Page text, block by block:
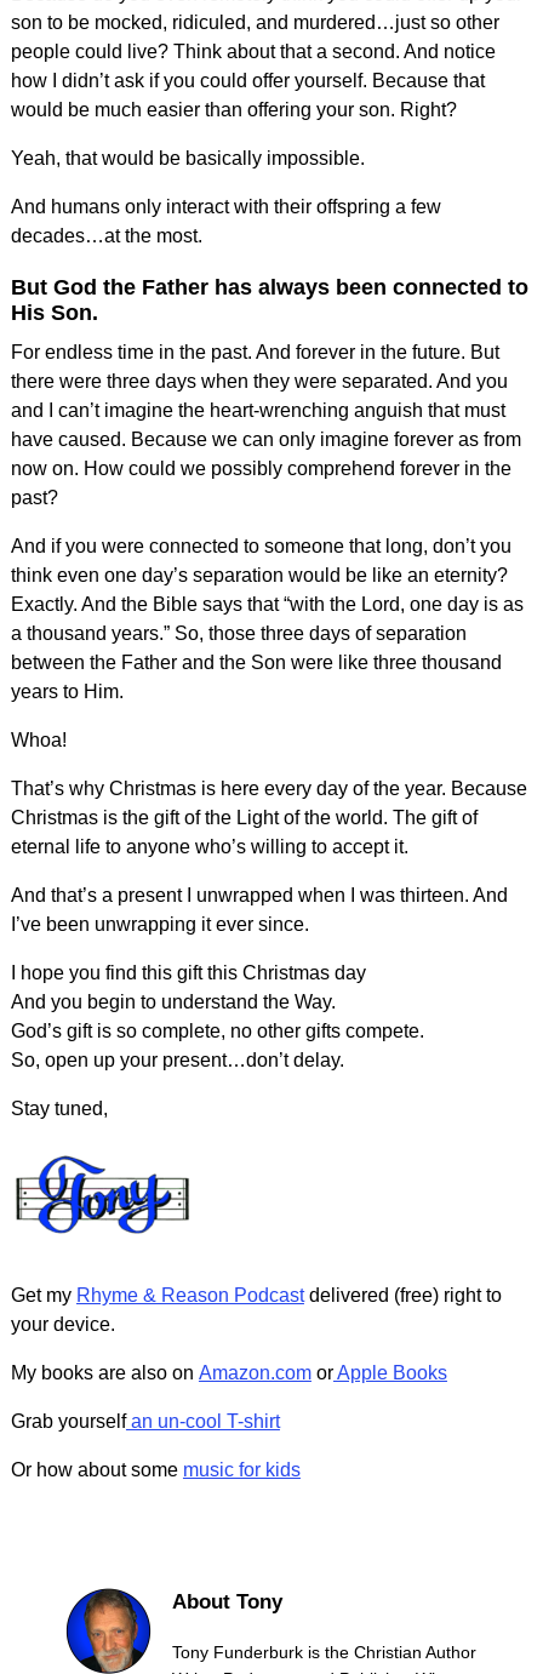
son to be mocked, ridiculed, and murdered…just so other
people could live? Think about that a second. And notice
how I didn’t ask if you could offer yourself. Because that
would be much easier than offering your son. Right?
Yeah, that would be basically impossible.
And humans only interact with their offspring a few
decades…at the most.
But God the Father has always been connected to
His Son.
For endless time in the past. And forever in the future. But
there were three days when they were separated. And you
and I can’t imagine the heart-wrenching anguish that must
have caused. Because we can only imagine forever as from
now on. How could we possibly comprehend forever in the
past?
And if you were connected to someone that long, don’t you
think even one day’s separation would be like an eternity?
Exactly. And the Bible says that “with the Lord, one day is as
a thousand years.” So, those three days of separation
between the Father and the Son were like three thousand
years to Him.
Whoa!
That’s why Christmas is here every day of the year. Because
Christmas is the gift of the Light of the world. The gift of
eternal life to anyone who’s willing to accept it.
And that’s a present I unwrapped when I was thirteen. And
I’ve been unwrapping it ever since.
I hope you find this gift this Christmas day
And you begin to understand the Way.
God’s gift is so complete, no other gifts compete.
So, open up your present…don’t delay.
Stay tuned,
Get my Rhyme & Reason Podcastdelivered (free) right to
your device.
My books are also on Amazon.comorApple Books
Grab yourselfan un-cool T-shirt
Or how about some music for kids
About Tony
Tony Funderburk is the Christian Author